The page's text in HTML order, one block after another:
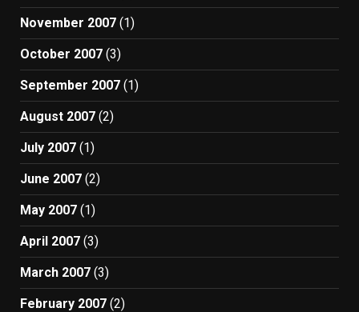
November 2007 (1)
October 2007 (3)
September 2007 (1)
August 2007 (2)
July 2007 (1)
June 2007 (2)
May 2007 (1)
April 2007 (3)
March 2007 (3)
February 2007 (2)